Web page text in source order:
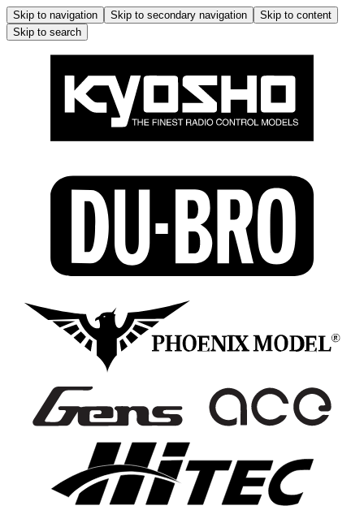
Skip to navigation Skip to secondary navigation
Skip to content
Skip to search